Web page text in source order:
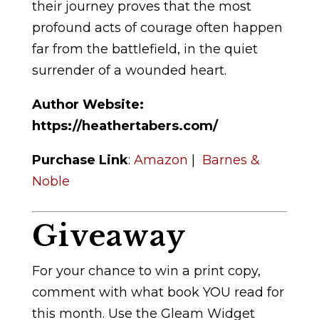
their journey proves that the most
profound acts of courage often happen
far from the battlefield, in the quiet
surrender of a wounded heart.
Author Website:
https://heathertabers.com/
Purchase Link: Amazon | Barnes &
Noble
Giveaway
For your chance to win a print copy,
comment with what book YOU read for
this month. Use the Gleam Widget